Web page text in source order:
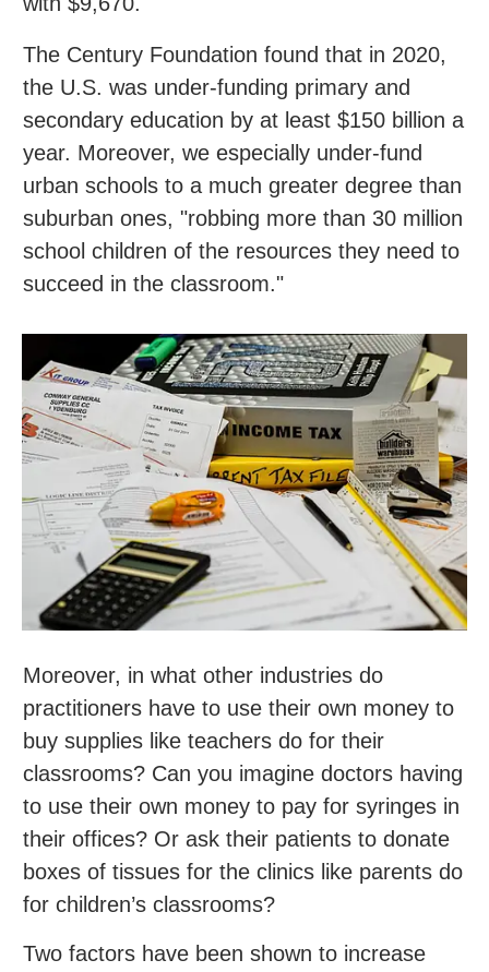
The Century Foundation found that in 2020,
the U.S. was under-funding primary and
secondary education by at least $150 billion a
year. Moreover, we especially under-fund
urban schools to a much greater degree than
suburban ones, "robbing more than 30 million
school children of the resources they need to
succeed in the classroom."
Moreover, in what other industries do
practitioners have to use their own money to
buy supplies like teachers do for their
classrooms? Can you imagine doctors having
to use their own money to pay for syringes in
their offices? Or ask their patients to donate
boxes of tissues for the clinics like parents do
for children’s classrooms?
Two factors have been shown to increase